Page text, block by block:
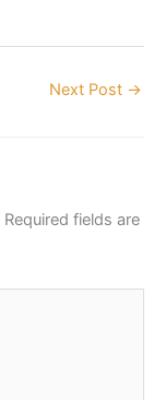
Next Post →
Required fields are